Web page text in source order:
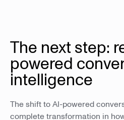
The next step:
powered
intelligence
The shift to AI-powered
complete transformation in